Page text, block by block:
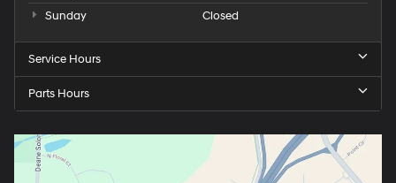
Sunday
Closed
Service Hours
Parts Hours